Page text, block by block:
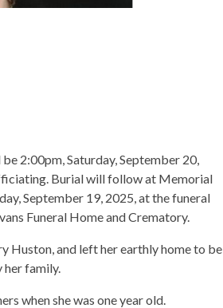
2:00pm, Saturday, September 20,
Burial will follow at Memorial
September 19, 2025, at the funeral
Funeral Home and Crematory.
Huston, and left her earthly home to be
family.
when she was one year old.